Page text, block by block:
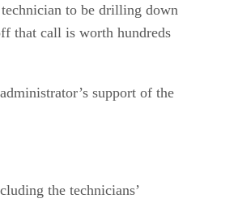
to be drilling down
that call is worth hundreds
support of the
the technicians’